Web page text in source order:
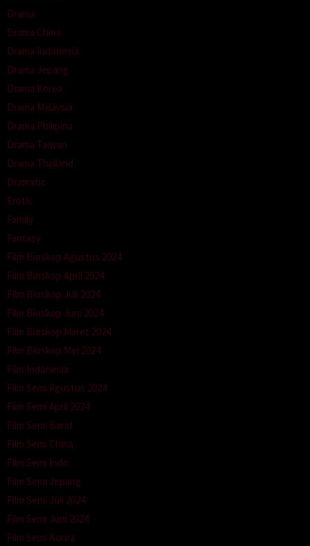
Drama
Drama China
Drama Indonesia
Drama Jepang
Drama Korea
Drama Malaysia
Drama Philipina
Drama Taiwan
Drama Thailand
Dramatic
Erotic
Family
Fantasy
Film Bioskop Agustus 2024
Film Bioskop April 2024
Film Bioskop Juli 2024
Film Bioskop Juni 2024
Film Bioskop Maret 2024
Film Bioskop Mei 2024
Film Indonesia
Film Semi Agustus 2024
Film Semi April 2024
Film Semi Barat
Film Semi China
Film Semi Indo
Film Semi Jepang
Film Semi Juli 2024
Film Semi Juni 2024
Film Semi Korea